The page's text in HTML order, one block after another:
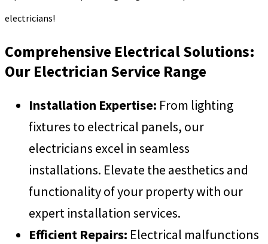
electricians!
Comprehensive Electrical Solutions:
Our Electrician Service Range
Installation Expertise: From lighting
fixtures to electrical panels, our
electricians excel in seamless
installations. Elevate the aesthetics and
functionality of your property with our
expert installation services.
Efficient Repairs: Electrical malfunctions